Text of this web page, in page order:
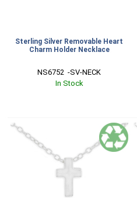
Sterling Silver Removable Heart
Charm Holder Necklace
NS6752  -SV-NECK
In Stock